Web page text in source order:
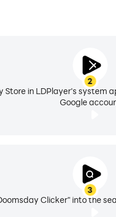
2
Store in LDPlayer's system
Google
3
Clicker" into the